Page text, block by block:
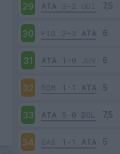
29 ATA 3-2 UDI
30 FIO 2-3 ATA
31 ATA 1-0 JUV
32 ROM 1-1 ATA
33 ATA 5-0 BOL
34 SAS 1-1 ATA